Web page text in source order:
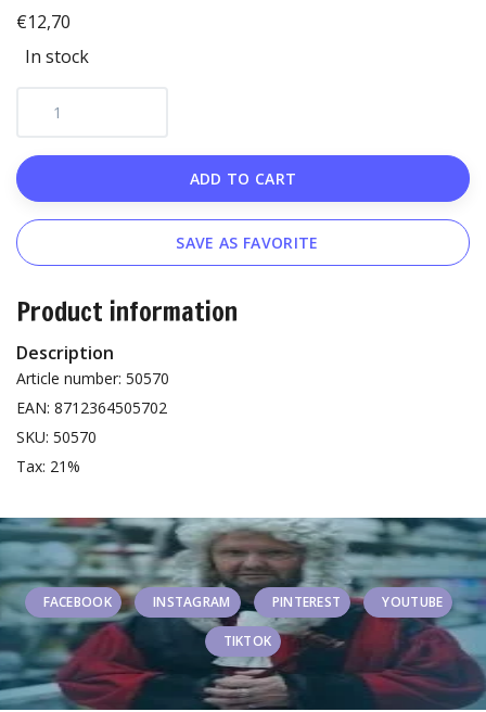
€12,70
In stock
ADD TO CART
SAVE AS FAVORITE
Product information
Description
Article number: 50570
EAN: 8712364505702
SKU: 50570
Tax: 21%
FACEBOOK INSTAGRAM PINTEREST YOUTUBE
TIKTOK